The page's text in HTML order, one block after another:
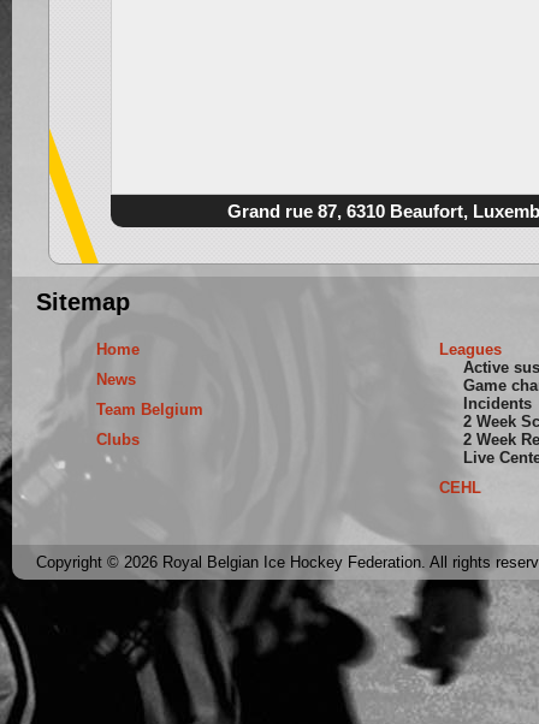
Grand rue 87, 6310 Beaufort,
Sitemap
Home
News
Team Belgium
Clubs
Leagues
Active
Game
Incidents
2 Week
2 Week
Live
CEHL
Copyright © 2026 Royal Belgian Ice Hockey Federation. All rights